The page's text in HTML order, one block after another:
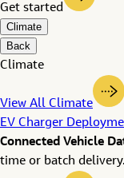
Get started
Climate
Back
Climate
View All Climate
EV Charger
Connected Vehicle
time or batch delivery.